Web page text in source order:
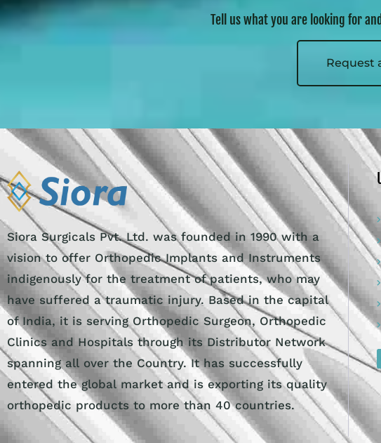
Tell us what you are looking for
Request
Siora Surgicals Pvt. Ltd. was founded in 1990 with a
vision to offer Orthopedic Implants and Instruments
indigenously for the treatment of patients, who may
have suffered a traumatic injury. Based in the capital
of India, it is serving Orthopedic Surgeon, Orthopedic
Clinics and Hospitals through its Distributor Network
spanning all over the Country. It has successfully
entered the global market and is exporting its quality
orthopedic products to more than 40 countries.